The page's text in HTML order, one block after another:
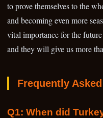
to prove themselves to the
and becoming even more
vital importance for the
and they will give us more
Frequently
Q1: When did